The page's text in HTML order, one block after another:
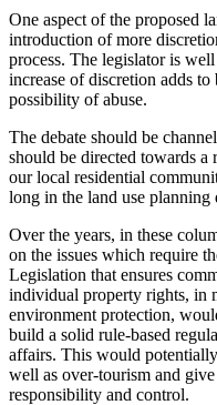
One aspect of the proposed
introduction of more
process. The legislator is
increase of discretion adds
possibility of abuse.
The debate should be
should be directed towards
our local residential
long in the land use planning
Over the years, in these
on the issues which require
Legislation that ensures
individual property rights, in
environment protection,
build a solid rule-based
affairs. This would
well as over-tourism and
responsibility and control.